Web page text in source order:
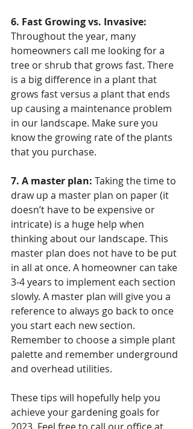
6. Fast Growing vs. Invasive:
Throughout the year, many
homeowners call me looking for a
tree or shrub that grows fast. There
is a big difference in a plant that
grows fast versus a plant that ends
up causing a maintenance problem
in our landscape. Make sure you
know the growing rate of the plants
that you purchase.
7. A master plan: Taking the time to
draw up a master plan on paper (it
doesn’t have to be expensive or
intricate) is a huge help when
thinking about our landscape. This
master plan does not have to be put
in all at once. A homeowner can take
3-4 years to implement each section
slowly. A master plan will give you a
reference to always go back to once
you start each new section.
Remember to choose a simple plant
palette and remember underground
and overhead utilities.
These tips will hopefully help you
achieve your gardening goals for